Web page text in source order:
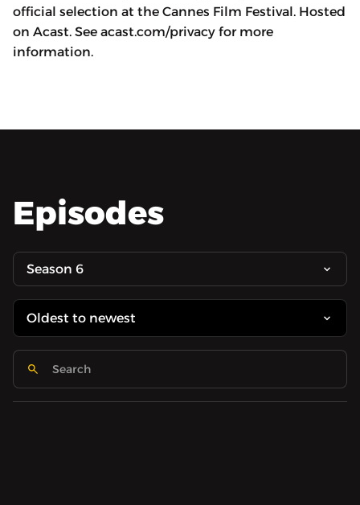
official selection at the Cannes Film Festival. Hosted
on Acast. See acast.com/privacy for more
information.
Episodes
Season 6